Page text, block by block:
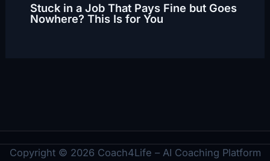
Stuck in a Job That Pays Fine but Goes
Nowhere? This Is for You
Copyright © 2026 Coach4Life – AI Coaching Platform